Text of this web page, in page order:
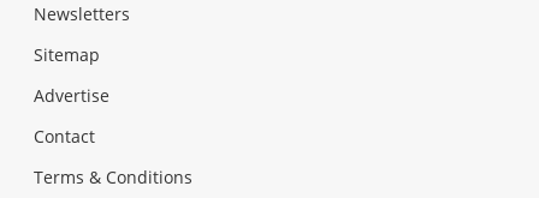
Newsletters
Sitemap
Advertise
Contact
Terms & Conditions